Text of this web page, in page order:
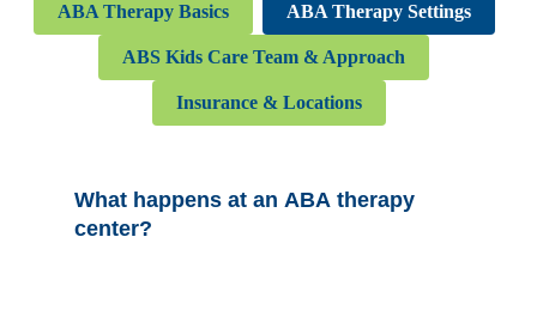
ABA Therapy Basics ABA Therapy Settings
ABS Kids Care Team & Approach
Insurance & Locations
What happens at an ABA therapy
center?